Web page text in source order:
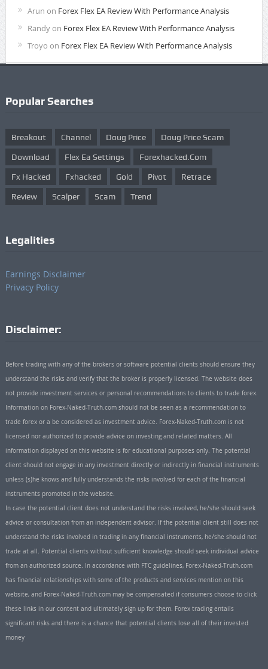
Arun on Forex Flex EA Review With Performance Analysis
Randyon Forex Flex EA Review With Performance Analysis
Troyo on Forex Flex EA Review With Performance Analysis
Popular Searches
Breakout Channel Doug Price Doug Price Scam
Download Flex Ea Settings Forexhacked.com
Fx Hacked Fxhacked Gold Pivot Retrace
Review Scalper Scam Trend
Legalities
Earnings Disclaimer
Privacy Policy
Disclaimer:
Before trading with any of the brokers or software potential clients should ensure they
understand the risks and verify that the broker is properly licensed. The website does
not provide investment services or personal recommendations to clients to trade forex.
Information on Forex-Naked-Truth.com should not be seen as a recommendation to
trade forex or a be considered as investment advice. Forex-Naked-Truth.com is not
licensed nor authorized to provide advice on investing and related matters. All
information displayed on this website is for educational purposes only. The potential
client should not engage in any investment directly or indirectly in financial instruments
unless (s)he knows and fully understands the risks involved for each of the financial
instruments promoted in the website.
In case the potential client does not understand the risks involved, he/she should seek
advice or consultation from an independent advisor. If the potential client still does not
understand the risks involved in trading in any financial instruments, he/she should not
trade at all. Potential clients without sufficient knowledge should seek individual advice
from an authorized source. In accordance with FTC guidelines, Forex-Naked-Truth.com
has financial relationships with some of the products and services mention on this
website, and Forex-Naked-Truth.com may be compensated if consumers choose to click
these links in our content and ultimately sign up for them. Forex trading entails
significant risks and there is a chance that potential clients lose all of their invested
money